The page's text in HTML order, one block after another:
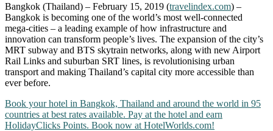
Bangkok (Thailand) – February 15, 2019 (travelindex.com) –
Bangkok is becoming one of the world’s most well-connected
mega-cities – a leading example of how infrastructure and
innovation can transform people’s lives. The expansion of the city’s
MRT subway and BTS skytrain networks, along with new Airport
Rail Links and suburban SRT lines, is revolutionising urban
transport and making Thailand’s capital city more accessible than
ever before.
Book your hotel in Bangkok, Thailand and around the world in 95
countries at best rates available. Pay at the hotel and earn
HolidayClicks Points. Book now at HotelWorlds.com!